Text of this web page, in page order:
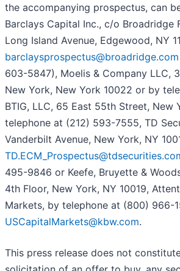
the accompanying prospectus, can
Barclays Capital Inc., c/o Broadridge
Long Island Avenue, Edgewood, NY
barclaysprospectus@broadridge.com
603-5847), Moelis & Company LLC,
New York, New York 10022 or by
BTIG, LLC, 65 East 55th Street, New
telephone at (212) 593-7555, TD
Vanderbilt Avenue, New York, NY
495-9846 or Keefe, Bruyette &
4th Floor, New York, NY 10019,
Markets, by telephone at (800) 966-
USCapitalMarkets@kbw.com.
This press release does not